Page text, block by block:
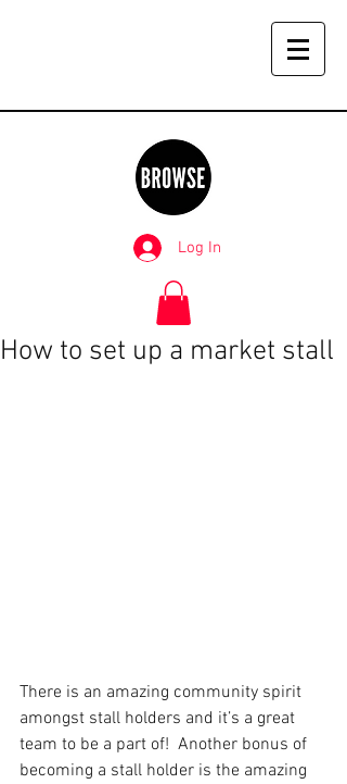
Log In
How to set up a market stall
There is an amazing community spirit
amongst stall holders and it’s a great
team to be a part of!  Another bonus of
becoming a stall holder is the amazing